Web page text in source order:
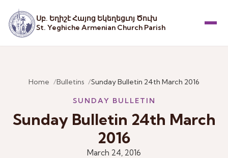
Սբ. Եղիշէ Հայոց Եկեղեցւոյ Ծուխ
St. Yeghiche Armenian Church Parish
Home Bulletins Sunday Bulletin 24th March 2016
SUNDAY BULLETIN
Sunday Bulletin 24th March
2016
March 24, 2016